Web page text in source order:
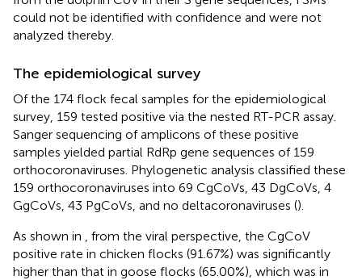
could not be identified with confidence and were not
analyzed thereby.
The epidemiological survey
Of the 174 flock fecal samples for the epidemiological
survey, 159 tested positive via the nested RT-PCR assay.
Sanger sequencing of amplicons of these positive
samples yielded partial RdRp gene sequences of 159
orthocoronaviruses. Phylogenetic analysis classified these
159 orthocoronaviruses into 69 CgCoVs, 43 DgCoVs, 4
GgCoVs, 43 PgCoVs, and no deltacoronaviruses ().
As shown in
, from the viral perspective, the CgCoV
positive rate in chicken flocks (91.67%) was significantly
higher than that in goose flocks (65.00%), which was in